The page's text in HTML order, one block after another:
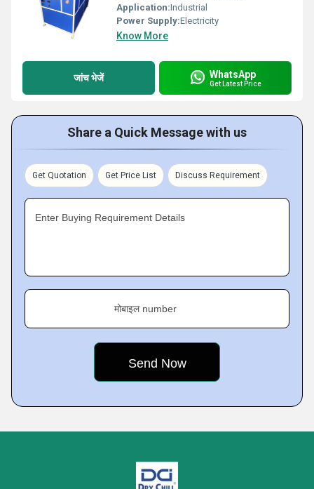
Application:Industrial
Power Supply:Electricity
Know More
जांच भेजें WhatsApp
Get Latest Price
Share a Quick Message with us
Get Quotation Get Price List Discuss Requirement
Enter Buying Requirement Details
मोबाइल number